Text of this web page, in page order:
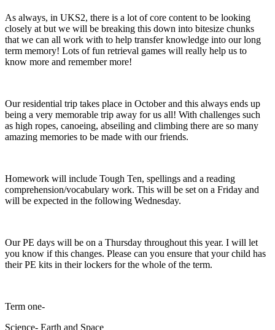
As always, in UKS2, there is a lot of core content to be looking
closely at but we will be breaking this down into bitesize chunks
that we can all work with to help transfer knowledge into our long
term memory! Lots of fun retrieval games will really help us to
know more and remember more!
Our residential trip takes place in October and this always ends up
being a very memorable trip away for us all! With challenges such
as high ropes, canoeing, abseiling and climbing there are so many
amazing memories to be made with our friends.
Homework will include Tough Ten, spellings and a reading
comprehension/vocabulary work. This will be set on a Friday and
will be expected in the following Wednesday.
Our PE days will be on a Thursday throughout this year. I will let
you know if this changes. Please can you ensure that your child has
their PE kits in their lockers for the whole of the term.
Term one-
Science- Earth and Space